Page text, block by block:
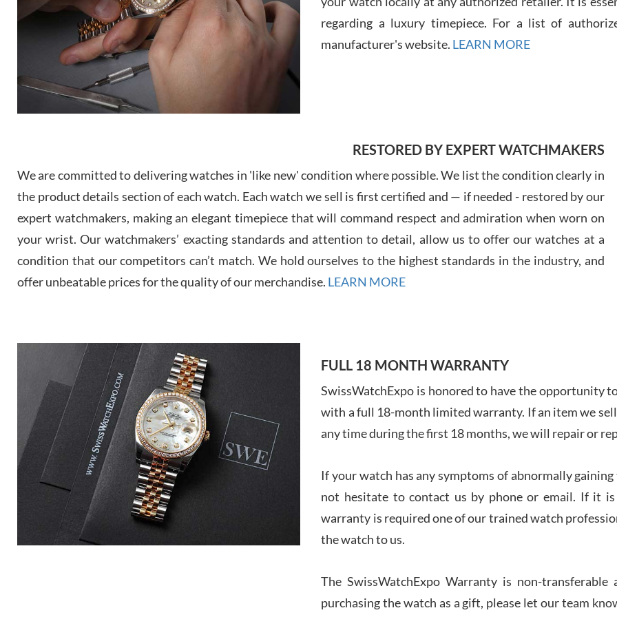
7/29/
7/
regarding a luxury timepiece. For a list of
manufacturer's website. LEARN MORE
RESTORED BY EXPERT WATCHMAKERS
We are committed to delivering watches in 'like new' condition where possible. We list the condition clearly in
the product details section of each watch. Each watch we sell is first certified and — if needed - restored by our
expert watchmakers, making an elegant timepiece that will command respect and admiration when worn on
your wrist. Our watchmakers’ exacting standards and attention to detail, allow us to offer our watches at a
condition that our competitors can’t match. We hold ourselves to the highest standards in the industry, and
offer unbeatable prices for the quality of our merchandise. LEARN MORE
FULL 18 MONTH WARRANTY
SwissWatchExpo is honored to have the opportunity
with a full 18-month limited warranty. If an item we
any time during the first 18 months, we will repair or
If your watch has any symptoms of abnormally
not hesitate to contact us by phone or email. If it
warranty is required one of our trained watch
the watch to us.
The SwissWatchExpo Warranty is non-
purchasing the watch as a gift, please let our team